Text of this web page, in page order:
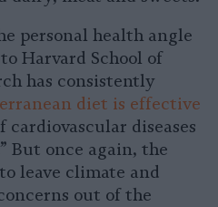
personal health angle
Harvard School of
has consistently
diet is effective
diseases
But once again, the
leave climate and
out of the